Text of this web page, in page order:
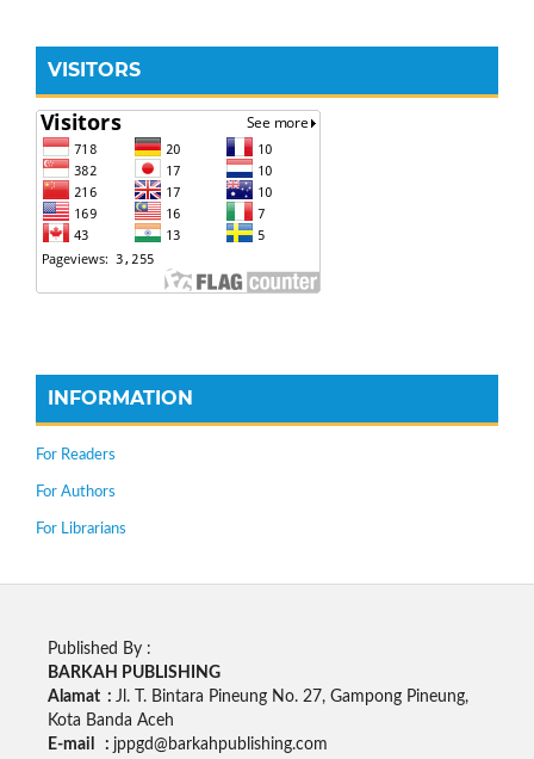
VISITORS
INFORMATION
For Readers
For Authors
For Librarians
Published By :
BARKAH PUBLISHING
Alamat : Jl. T. Bintara Pineung No. 27, Gampong Pineung,
Kota Banda Aceh
E-mail : jppgd@barkahpublishing.com